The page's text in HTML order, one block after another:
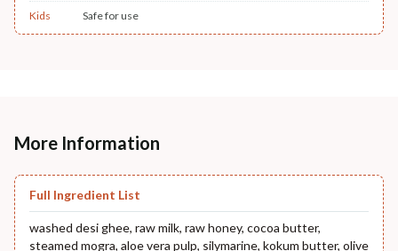
Kids Safe for use
More Information
Full Ingredient List
washed desi ghee, raw milk, raw honey, cocoa butter,
steamed mogra, aloe vera pulp, silymarine, kokum butter, olive